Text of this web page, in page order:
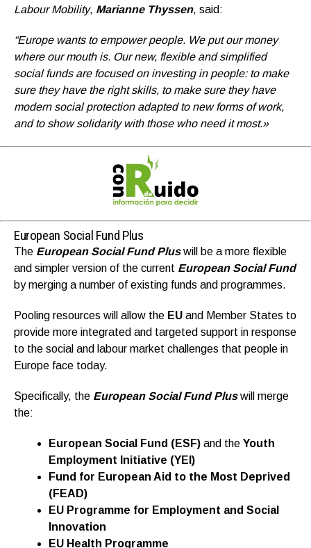
Labour Mobility, Marianne Thyssen, said:
“Europe wants to empower people. We put our money
where our mouth is. Our new, flexible and simplified
social funds are focused on investing in people: to make
sure they have the right skills, to make sure they have
modern social protection adapted to new forms of work,
and to show solidarity with those who need it most.»
European Social Fund Plus
The European Social Fund Pluswill be a more flexible
and simpler version of the current European Social Fund
by merging a number of existing funds and programmes.
Pooling resources will allow the EU and Member States to
provide more integrated and targeted support in response
to the social and labour market challenges that people in
Europe face today.
Specifically, the European Social Fund Pluswill merge
the:
European Social Fund (ESF) and the Youth
Employment Initiative (YEI)
Fund for European Aid to the Most Deprived
(FEAD)
EU Programme for Employment and Social
Innovation
EU Health Programme